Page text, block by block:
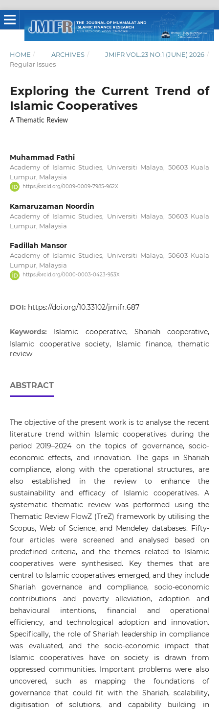
HOME / ARCHIVES / JMIFR VOL.23 NO.1 (JUNE) 2026 /
Regular Issues
Exploring the Current Trend of
Islamic Cooperatives
A Thematic Review
Muhammad Fathi
Academy of Islamic Studies, Universiti Malaya, 50603 Kuala
Lumpur, Malaysia
https://orcid.org/0009-0009-7985-962X
Kamaruzaman Noordin
Academy of Islamic Studies, Universiti Malaya, 50603 Kuala
Lumpur, Malaysia
Fadillah Mansor
Academy of Islamic Studies, Universiti Malaya, 50603 Kuala
Lumpur, Malaysia
https://orcid.org/0000-0003-0423-953X
DOI: https://doi.org/10.33102/jmifr.687
Keywords: Islamic cooperative, Shariah cooperative,
Islamic cooperative society, Islamic finance, thematic
review
ABSTRACT
The objective of the present work is to analyse the recent
literature trend within Islamic cooperatives during the
period 2019–2024 on the topics of governance, socio-
economic effects, and innovation. The gaps in Shariah
compliance, along with the operational structures, are
also established in the review to enhance the
sustainability and efficacy of Islamic cooperatives. A
systematic thematic review was performed using the
Thematic Review FlowZ (TreZ) framework by utilising the
Scopus, Web of Science, and Mendeley databases. Fifty-
four articles were screened and analysed based on
predefined criteria, and the themes related to Islamic
cooperatives were synthesised. Key themes that are
central to Islamic cooperatives emerged, and they include
Shariah governance and compliance, socio-economic
contributions and poverty alleviation, adoption and
behavioural intentions, financial and operational
efficiency, and technological adoption and innovation.
Specifically, the role of Shariah leadership in compliance
was evaluated, and the socio-economic impact that
Islamic cooperatives have on society is drawn from
oppressed communities. Important problems were also
uncovered, such as mapping the foundations of
governance that could fit with the Shariah, scalability,
digitisation of solutions, and capability building in